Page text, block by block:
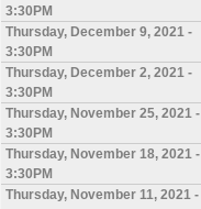
3:30PM
Thursday, December 9, 2021 -
3:30PM
Thursday, December 2, 2021 -
3:30PM
Thursday, November 25, 2021 -
3:30PM
Thursday, November 18, 2021 -
3:30PM
Thursday, November 11, 2021 -